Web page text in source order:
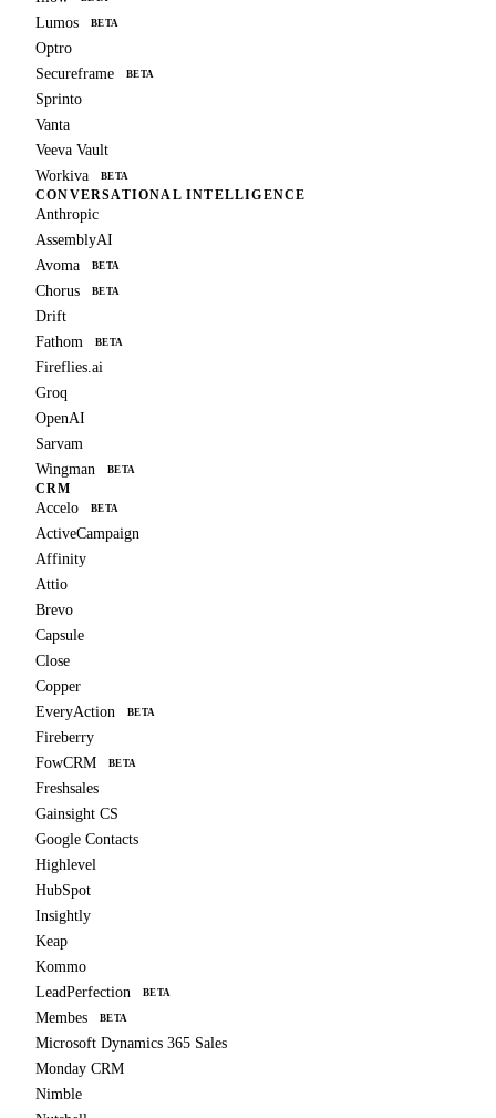
Lumos BETA
Optro
Secureframe
BETA
Sprinto
Vanta
Veeva Vault
Workiva
BETA
CONVERSATIONAL INTELLIGENCE
Anthropic
AssemblyAI
Avoma
BETA
Chorus BETA
Drift
Fathom
BETA
Fireflies.ai
Groq
OpenAI
Sarvam
Wingman
BETA
CRM
Accelo BETA
ActiveCampaign
Affinity
Attio
Brevo
Capsule
Close
Copper
EveryAction
BETA
Fireberry
FowCRM
BETA
Freshsales
Gainsight CS
Google Contacts
Highlevel
HubSpot
Insightly
Keap
Kommo
LeadPerfection
BETA
Membes BETA
Microsoft Dynamics 365 Sales
Monday CRM
Nimble